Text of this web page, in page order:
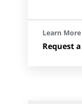
Learn More
Request